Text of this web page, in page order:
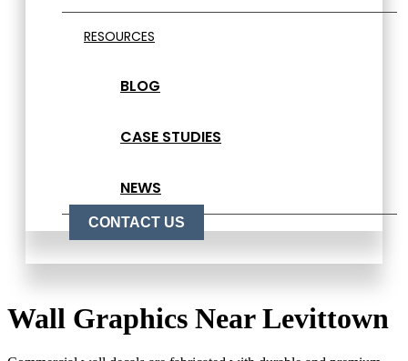
RESOURCES
BLOG
CASE STUDIES
NEWS
CONTACT US
Wall Graphics Near Levittown